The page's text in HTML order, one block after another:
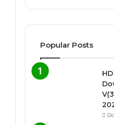
Popular Posts